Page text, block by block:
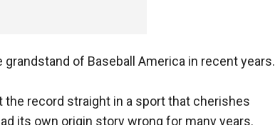
of Baseball America in recent years.
record straight in a sport that cherishes
its own origin story wrong for many years.